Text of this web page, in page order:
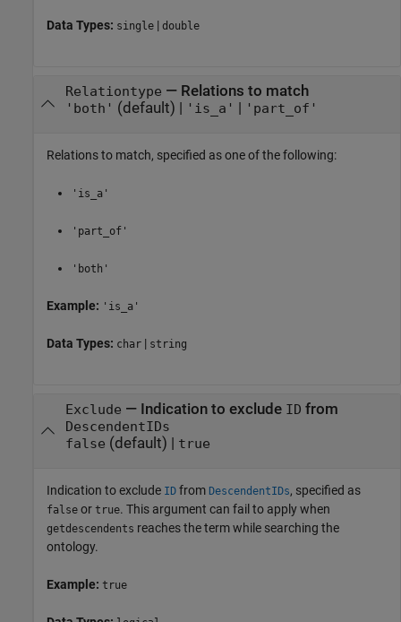
Data Types: single | double
Relationtype — Relations to match
'both' (default) | 'is_a' | 'part_of'
Relations to match, specified as one of the following:
'is_a'
'part_of'
'both'
Example: 'is_a'
Data Types: char | string
Exclude — Indication to exclude ID from
DescendentIDs
false (default) | true
Indication to exclude ID from DescendentIDs, specified as
false or true. This argument can fail to apply when
getdescendents reaches the term while searching the
ontology.
Example: true